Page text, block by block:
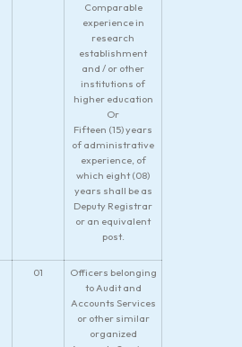
Comparable
experience in
research
establishment
and / or other
institutions of
higher education
Or
Fifteen (15) years
of administrative
experience, of
which eight (08)
years shall be as
Deputy Registrar
or an equivalent
post.
01
Officers belonging
to Audit and
Accounts Services
or other similar
organized